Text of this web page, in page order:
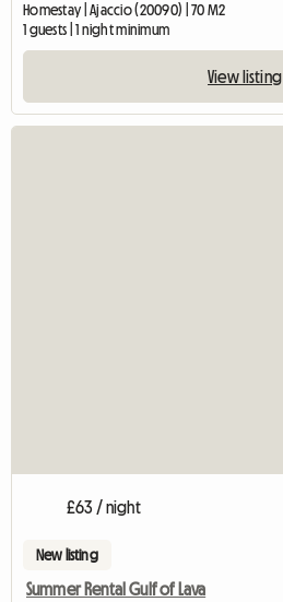
Homestay | Ajaccio (20090) | 70 M2
1 guests | 1 night minimum
View listing
£63 / night
New listing
Summer Rental Gulf of Lava